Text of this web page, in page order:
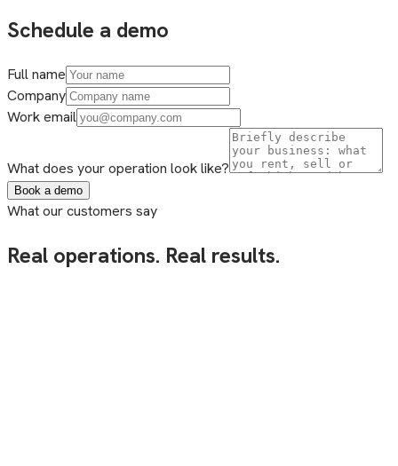
Schedule a demo
Full name
Company
Work email
What does your operation look like?
Book a demo
What our customers say
Real operations. Real results.